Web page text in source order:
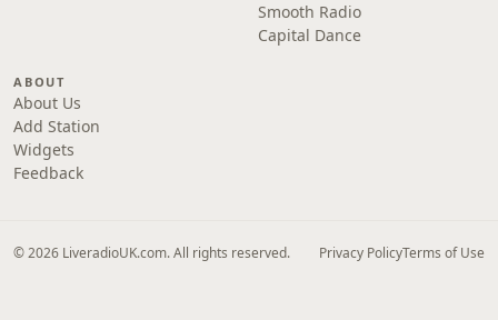
Smooth Radio
Capital Dance
ABOUT
About Us
Add Station
Widgets
Feedback
© 2026 LiveradioUK.com. All rights reserved. Privacy PolicyTerms of Use